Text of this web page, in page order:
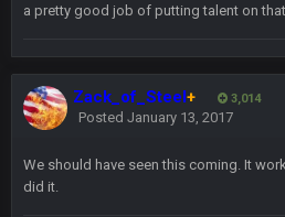
a pretty good job of putting talent on
Zack_of_Steel+ 3,014
Posted January 13, 2017
We should have seen this coming. It
did it.
infighting too.
Sarge+
win 12 games, maybe. But it's
Freiermuth becomes a big